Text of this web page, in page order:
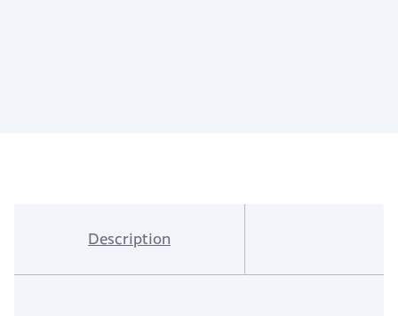
Description